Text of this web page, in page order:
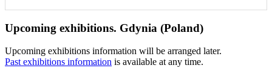
Upcoming exhibitions. Gdynia (Poland)
Upcoming exhibitions information will be arranged later.
Past exhibitions information is available at any time.